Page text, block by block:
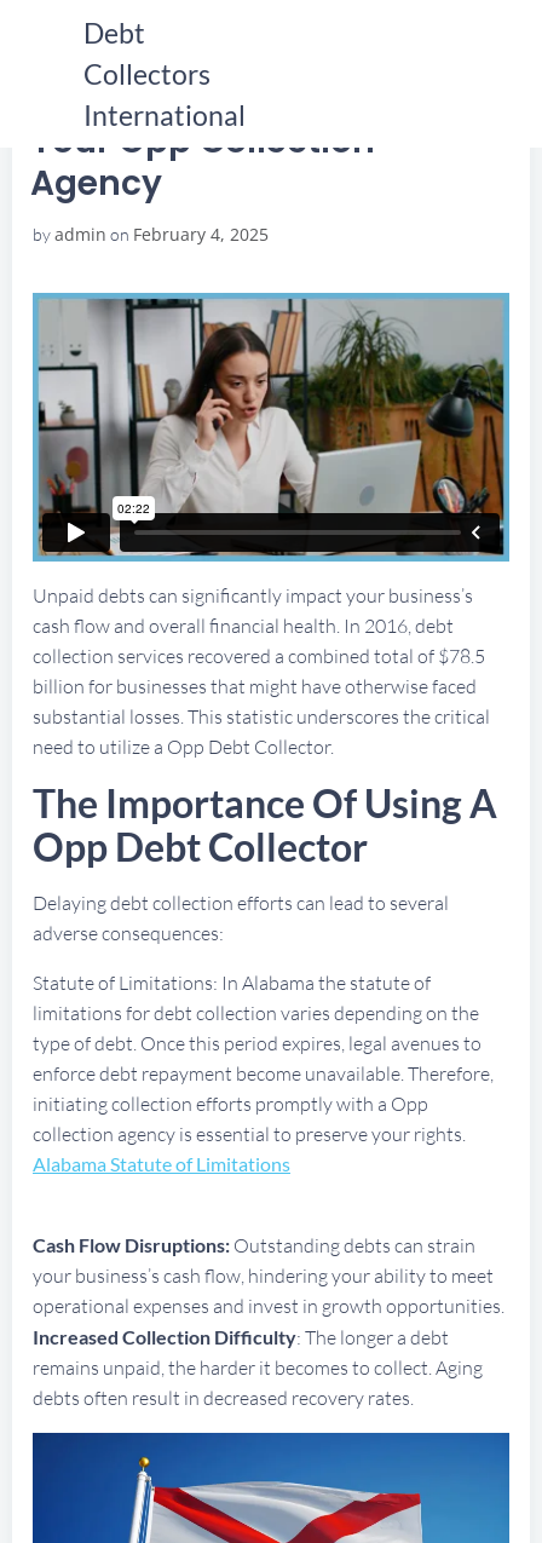
Debt
Collectors
International
YOUR OPP COLLECTION AGENCY
YOUR OPP COLLECTION AGENCY
Your Opp Collection
Agency
byadmin on February 4, 2025
Unpaid debts can significantly impact your business’s
cash flow and overall financial health. In 2016, debt
collection services recovered a combined total of $78.5
billion for businesses that might have otherwise faced
substantial losses. This statistic underscores the critical
need to utilize a Opp Debt Collector.
The Importance Of Using A
Opp Debt Collector
Delaying debt collection efforts can lead to several
adverse consequences:
Statute of Limitations: In Alabama the statute of
limitations for debt collection varies depending on the
type of debt. Once this period expires, legal avenues to
enforce debt repayment become unavailable. Therefore,
initiating collection efforts promptly with a Opp
collection agency is essential to preserve your rights.
Alabama Statute of Limitations
Cash Flow Disruptions: Outstanding debts can strain
your business’s cash flow, hindering your ability to meet
operational expenses and invest in growth opportunities.
Increased Collection Difficulty: The longer a debt
remains unpaid, the harder it becomes to collect. Aging
debts often result in decreased recovery rates.